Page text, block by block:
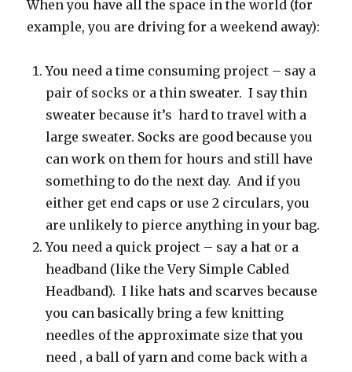
When you have all the space in the world (for
example, you are driving for a weekend away):
You need a time consuming project – say a
pair of socks or a thin sweater. I say thin
sweater because it’s hard to travel with a
large sweater. Socks are good because you
can work on them for hours and still have
something to do the next day. And if you
either get end caps or use 2 circulars, you
are unlikely to pierce anything in your bag.
You need a quick project – say a hat or a
headband (like the Very Simple Cabled
Headband). I like hats and scarves because
you can basically bring a few knitting
needles of the approximate size that you
need , a ball of yarn and come back with a